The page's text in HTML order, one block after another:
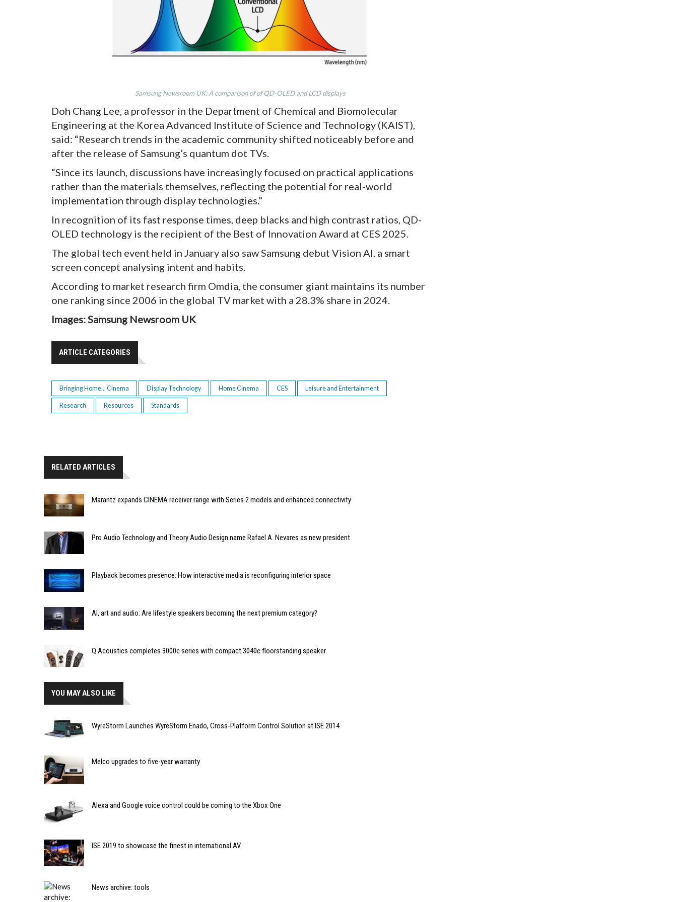
Samsung Newsroom UK: A comparison of of QD-OLED and LCD displays
Doh Chang Lee, a professor in the Department of Chemical and Biomolecular
Engineering at the Korea Advanced Institute of Science and Technology (KAIST),
said: “Research trends in the academic community shifted noticeably before and
after the release of Samsung’s quantum dot TVs.
“Since its launch, discussions have increasingly focused on practical applications
rather than the materials themselves, reflecting the potential for real-world
implementation through display technologies.”
In recognition of its fast response times, deep blacks and high contrast ratios, QD-
OLED technology is the recipient of the Best of Innovation Award at CES 2025.
The global tech event held in January also saw Samsung debut Vision AI, a smart
screen concept analysing intent and habits.
According to market research firm Omdia, the consumer giant maintains its number
one ranking since 2006 in the global TV market with a 28.3% share in 2024.
Images: Samsung Newsroom UK
ARTICLE CATEGORIES
Bringing Home... Cinema Display Technology Home Cinema CES Leisure and Entertainment
Research Resources Standards
RELATED ARTICLES
Marantz expands CINEMA receiver range with Series 2 models and enhanced connectivity
Pro Audio Technology and Theory Audio Design name Rafael A. Nevares as new president
Playback becomes presence: How interactive media is reconfiguring interior space
AI, art and audio: Are lifestyle speakers becoming the next premium category?
Q Acoustics completes 3000c series with compact 3040c floorstanding speaker
YOU MAY ALSO LIKE
WyreStorm Launches WyreStorm Enado, Cross-Platform Control Solution at ISE 2014
Melco upgrades to five-year warranty
Alexa and Google voice control could be coming to the Xbox One
ISE 2019 to showcase the finest in international AV
News archive: tools